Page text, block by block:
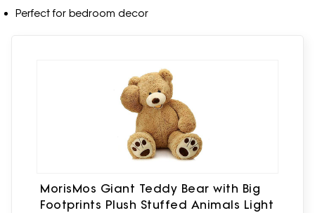
Perfect for bedroom decor
MorisMos Giant Teddy Bear with Big
Footprints Plush Stuffed Animals Light